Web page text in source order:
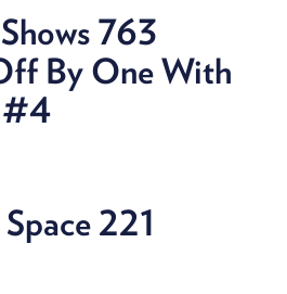
763
By One With
#4
221
IS
TWIT.TV
AND